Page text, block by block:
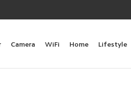
Camera WiFi Home Lifestyle